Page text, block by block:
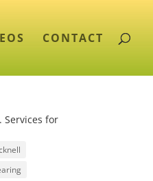
CONTACT
Services for